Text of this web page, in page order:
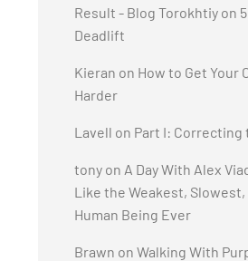
Result - Blog Torokhtiy on
Deadlift
Kieran on How to Get Your
Harder
Lavell on Part I: Correcting
tony on A Day With Alex
Like the Weakest,
Human Being Ever
Brawn on Walking With